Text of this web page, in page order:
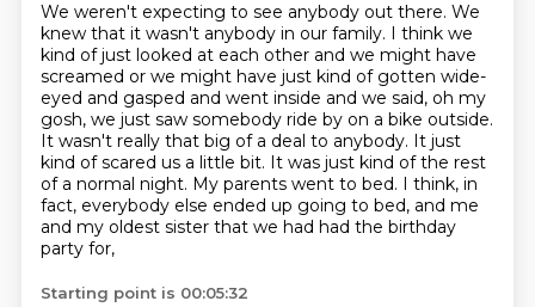
We weren't expecting to see anybody out there. We
knew that it wasn't anybody in our family. I think we
kind of just looked at each other and we might have
screamed or we might have just kind of gotten wide-
eyed and gasped and went inside and we said, oh my
gosh, we just saw somebody ride by on a bike outside.
It wasn't really that big of a deal to anybody. It just
kind of scared us a little bit. It was just kind of the rest
of a normal night. My parents went to bed. I think, in
fact, everybody else ended up going to bed, and me
and my oldest sister that we had had the birthday
party for,
Starting point is 00:05:32